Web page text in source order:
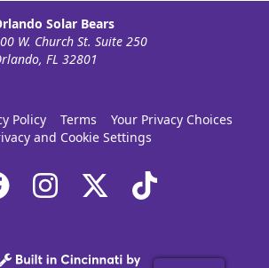
Solar Bears
W. Church St. Suite 250
FL 32801
Policy Terms
Your Privacy Choices
and Cookie Settings